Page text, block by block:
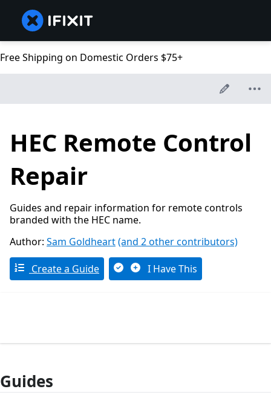
Free Shipping on Domestic Orders $75+
HEC Remote Control
Repair
Guides and repair information for remote controls
branded with the HEC name.
Author: Sam Goldheart(and 2 other contributors)
Create a Guide I Have This
Guides